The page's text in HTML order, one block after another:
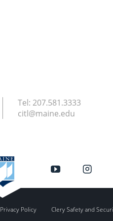
Tel: 207.581.3333
citl@maine.edu
Privacy Policy Clery Safety and